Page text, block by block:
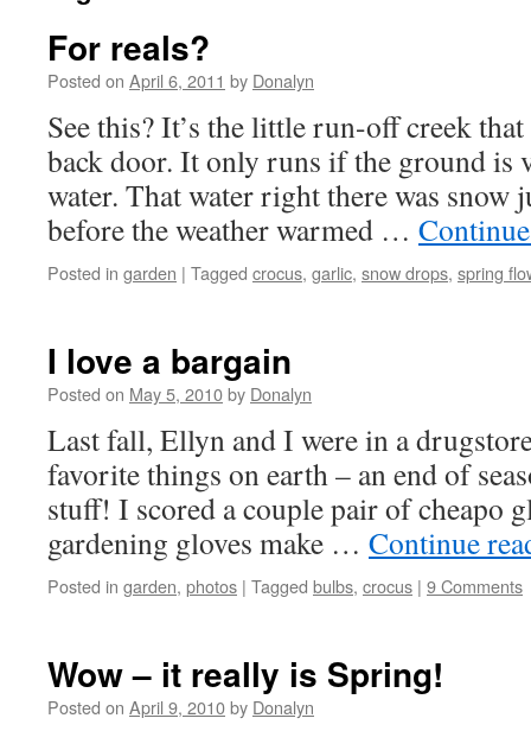
For reals?
Posted on April 6, 2011 by Donalyn
See this? It’s the little run-off creek
back door. It only runs if the ground is
water. That water right there was snow
before the weather warmed …
Posted in garden | Tagged crocus, garlic, snow drops, spring
I love a bargain
Posted on May 5, 2010by Donalyn
Last fall, Ellyn and I were in a
favorite things on earth – an end of
stuff! I scored a couple pair of cheapo
gardening gloves make … Continue
Posted in garden, photos | Tagged bulbs, crocus | 9 Comments
Wow – it really is Spring!
Posted on April 9, 2010by Donalyn